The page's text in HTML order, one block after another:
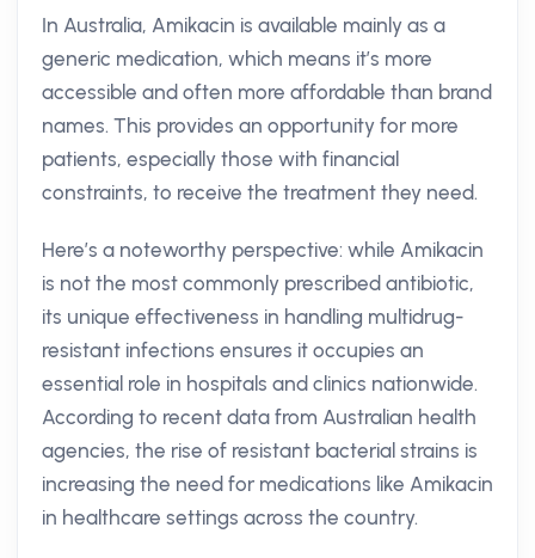
In Australia, Amikacin is available mainly as a
generic medication, which means it’s more
accessible and often more affordable than brand
names. This provides an opportunity for more
patients, especially those with financial
constraints, to receive the treatment they need.
Here’s a noteworthy perspective: while Amikacin
is not the most commonly prescribed antibiotic,
its unique effectiveness in handling multidrug-
resistant infections ensures it occupies an
essential role in hospitals and clinics nationwide.
According to recent data from Australian health
agencies, the rise of resistant bacterial strains is
increasing the need for medications like Amikacin
in healthcare settings across the country.